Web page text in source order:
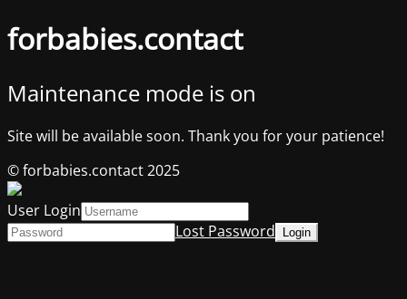
forbabies.contact
Maintenance mode is on
Site will be available soon. Thank you for your patience!
© forbabies.contact 2025
User Login
Lost Password